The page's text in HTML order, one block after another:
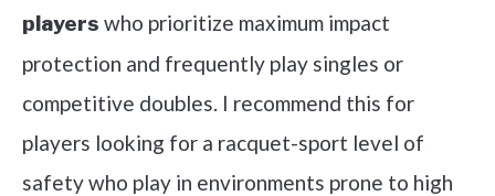
players who prioritize maximum impact
protection and frequently play singles or
competitive doubles. I recommend this for
players looking for a racquet-sport level of
safety who play in environments prone to high